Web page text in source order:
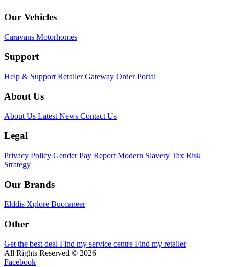
Our Vehicles
Caravans Motorhomes
Support
Help & Support Retailer Gateway Order Portal
About Us
About Us Latest News Contact Us
Legal
Privacy Policy Gender Pay Report Modern Slavery Tax Risk
Strategy
Our Brands
Elddis Xplore Buccaneer
Other
Get the best deal Find my service centre Find my retailer
All Rights Reserved © 2026
Facebook